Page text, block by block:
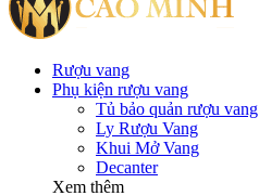
Rượu vang
Phụ kiện rượu vang
Tủ bảo quản rượu vang
Ly Rượu Vang
Khui Mở Vang
Decanter
Xem thêm